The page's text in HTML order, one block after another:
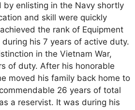
by enlisting in the Navy shortly
and skill were quickly
the rank of Equipment
during his 7 years of active duty.
in the Vietnam War,
of duty. After his honorable
moved his family back home to
26 years of total
a reservist. It was during his